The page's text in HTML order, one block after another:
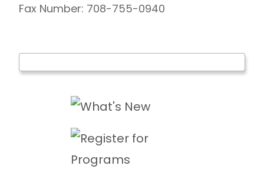
Fax Number: 708-755-0940